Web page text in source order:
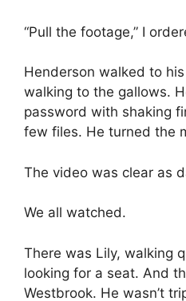
“Pull the footage,” I
Henderson walked to
walking to the gallows.
password with shaking
few files. He turned the
The video was clear as
We all watched.
There was Lily, walking
looking for a seat. And
Westbrook. He wasn’t